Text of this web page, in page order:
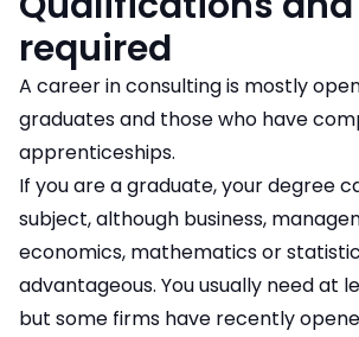
required
A career in consulting is mostly
graduates and those who have
apprenticeships.
If you are a graduate, your degree
subject, although business,
economics, mathematics or
advantageous. You usually need at
but some firms have recently